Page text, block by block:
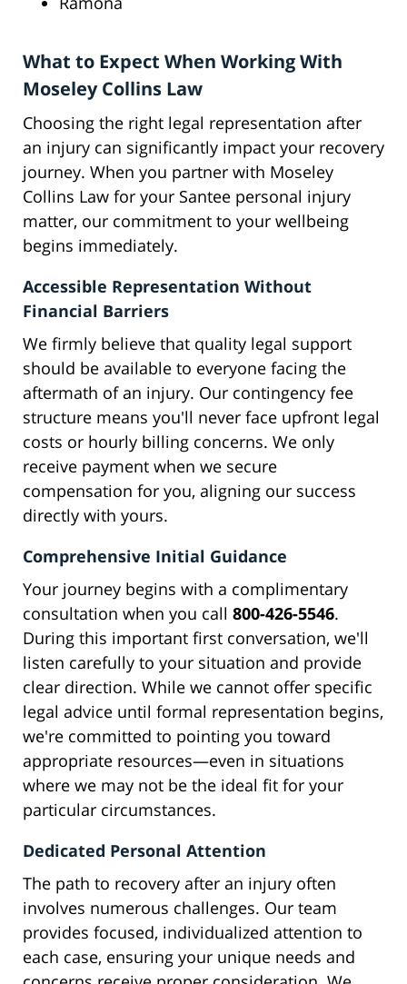
What to Expect When Working With
Moseley Collins Law
Choosing the right legal representation after
an injury can significantly impact your recovery
journey. When you partner with Moseley
Collins Law for your Santee personal injury
matter, our commitment to your wellbeing
begins immediately.
Accessible Representation Without
Financial Barriers
We firmly believe that quality legal support
should be available to everyone facing the
aftermath of an injury. Our contingency fee
structure means you'll never face upfront legal
costs or hourly billing concerns. We only
receive payment when we secure
compensation for you, aligning our success
directly with yours.
Comprehensive Initial Guidance
Your journey begins with a complimentary
consultation when you call 800-426-5546.
During this important first conversation, we'll
listen carefully to your situation and provide
clear direction. While we cannot offer specific
legal advice until formal representation begins,
we're committed to pointing you toward
appropriate resources—even in situations
where we may not be the ideal fit for your
particular circumstances.
Dedicated Personal Attention
The path to recovery after an injury often
involves numerous challenges. Our team
provides focused, individualized attention to
each case, ensuring your unique needs and